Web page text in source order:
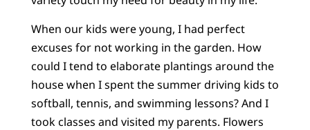
When our kids were young, I had perfect
excuses for not working in the garden. How
could I tend to elaborate plantings around the
house when I spent the summer driving kids to
softball, tennis, and swimming lessons? And I
took classes and visited my parents. Flowers